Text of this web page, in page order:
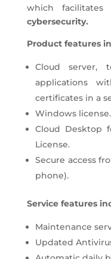
which
cybersecurity.
Product features
Cloud server,
applications
certificates in a
Windows license.
Cloud Desktop
License.
Secure access
phone).
Service features
Maintenance
Updated